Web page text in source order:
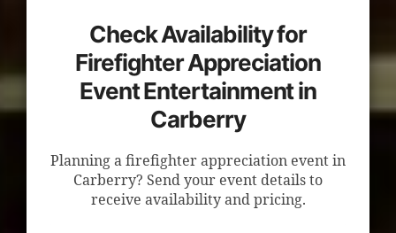
Check Availability for
Firefighter Appreciation
Event Entertainment in
Carberry
Planning a firefighter appreciation event in
Carberry? Send your event details to
receive availability and pricing.